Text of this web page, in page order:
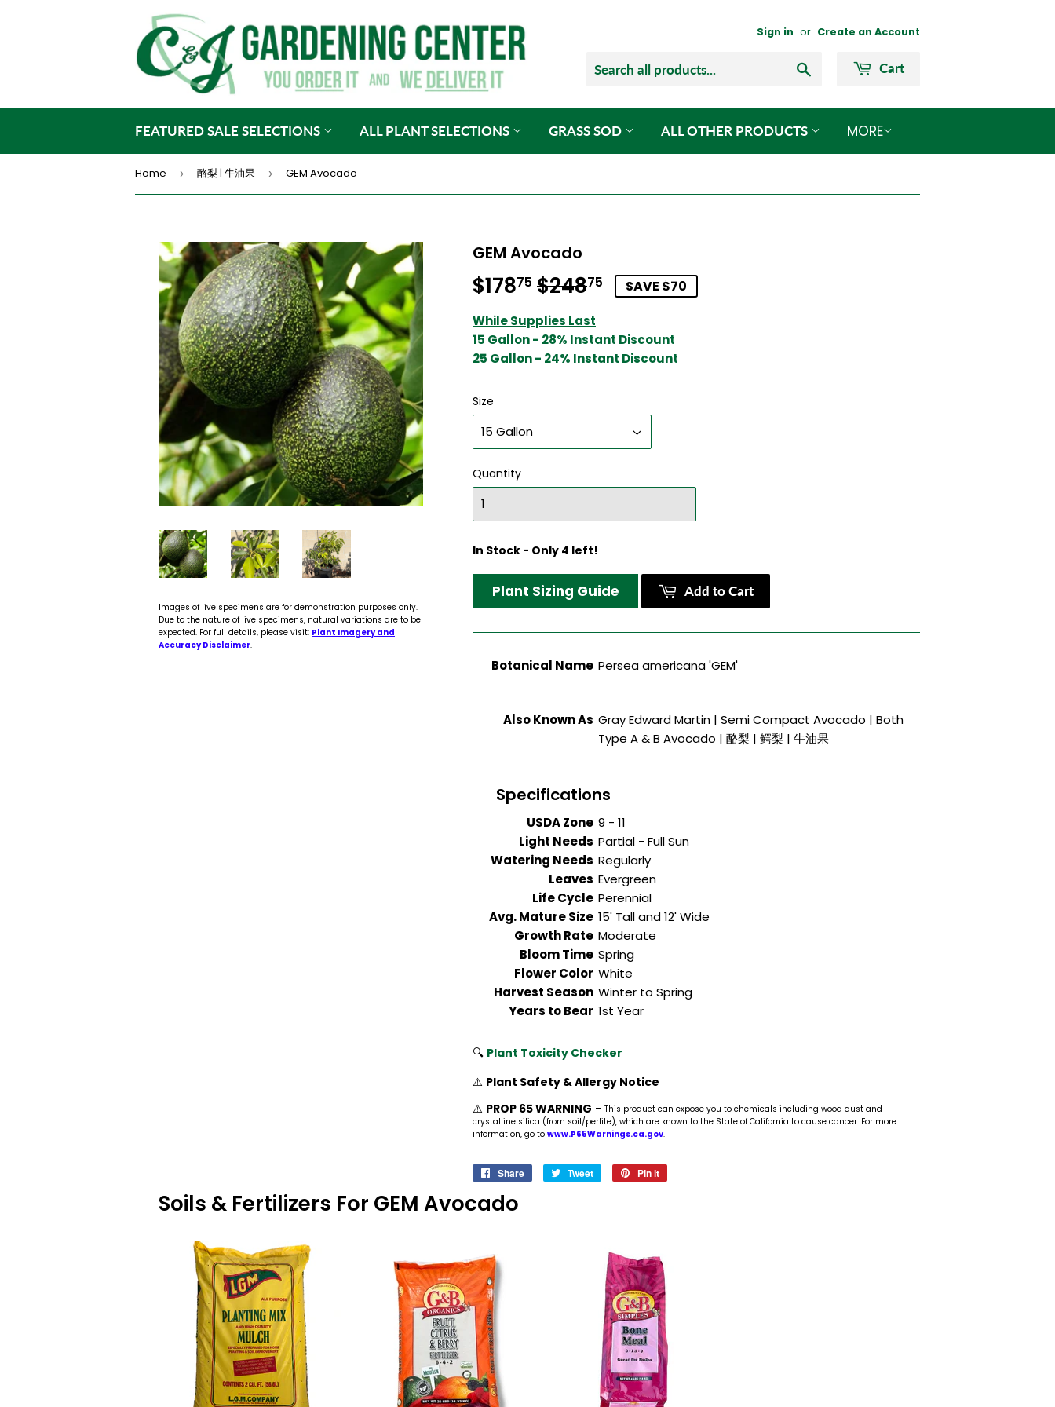
Sign in or Create an Account
Cart
FEATURED SALE SELECTIONS ALL PLANT SELECTIONS GRASS SOD ALL OTHER PRODUCTS MORE
Home › 酪梨 | 牛油果 › GEM Avocado
Images of live specimens are for demonstration purposes only.
Due to the nature of live specimens, natural variations are to be
expected. For full details, please visit: Plant Imagery and
Accuracy Disclaimer.
GEM Avocado
$17875 $24875
Regular
$248.75
Sale
$178.75
SAVE $70
While Supplies Last
15 Gallon - 28% Instant Discount
25 Gallon - 24% Instant Discount
Size
Quantity
In Stock - Only 4 left!
Plant Sizing Guide Add to Cart
Botanical Name Persea americana 'GEM'
Also Known As Gray Edward Martin | Semi Compact Avocado | Both
Type A & B Avocado | 酪梨 | 鳄梨 | 牛油果
Specifications
USDA Zone
Light Needs
Watering Needs
Leaves
Life Cycle
Avg. Mature Size
Growth Rate
Bloom Time
Flower Color
Harvest Season
Years to Bear
9 - 11
Partial - Full Sun
Regularly
Evergreen
Perennial
15' Tall and 12' Wide
Moderate
Spring
White
Winter to Spring
1st Year
🔍 Plant Toxicity Checker
⚠️ Plant Safety & Allergy Notice
⚠️ PROP 65 WARNING - This product can expose you to chemicals including wood dust and
crystalline silica (from soil/perlite), which are known to the State of California to cause cancer. For more
information, go to www.P65Warnings.ca.gov.
Share
Share
Tweet
Tweet
Pin it
Soils & Fertilizers For GEM Avocado